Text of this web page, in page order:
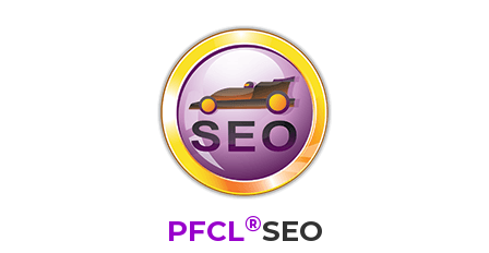
PFCL®SEO